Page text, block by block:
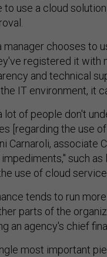
to use a cloud
manager chooses to
registered it with
and technical
IT environment, it
lot of people don't
[regarding the use
Carnaroli, associate
such
use of cloud
tends to run
parts of the
an agency's chief
most important